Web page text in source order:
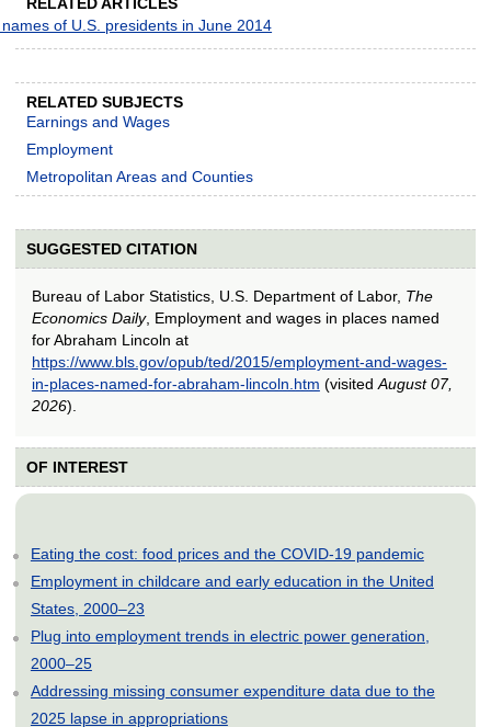
of U.S. presidents in June 2014
RELATED SUBJECTS
Earnings and Wages
Employment
Metropolitan Areas and Counties
SUGGESTED CITATION
Bureau of Labor Statistics, U.S. Department of Labor, The
Economics Daily, Employment and wages in places named
for Abraham Lincoln at
https://www.bls.gov/opub/ted/2015/employment-and-wages-
in-places-named-for-abraham-lincoln.htm (visited August 07,
2026).
OF INTEREST
Eating the cost: food prices and the COVID-19 pandemic
Employment in childcare and early education in the United
States, 2000–23
Plug into employment trends in electric power generation,
2000–25
Addressing missing consumer expenditure data due to the
2025 lapse in appropriations